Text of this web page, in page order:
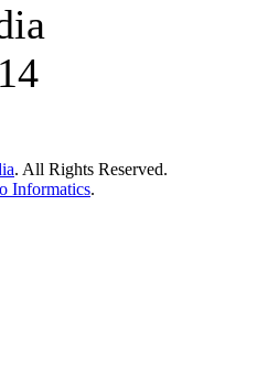
. All Rights Reserved.
Informatics.